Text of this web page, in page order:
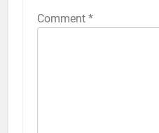
Comment *